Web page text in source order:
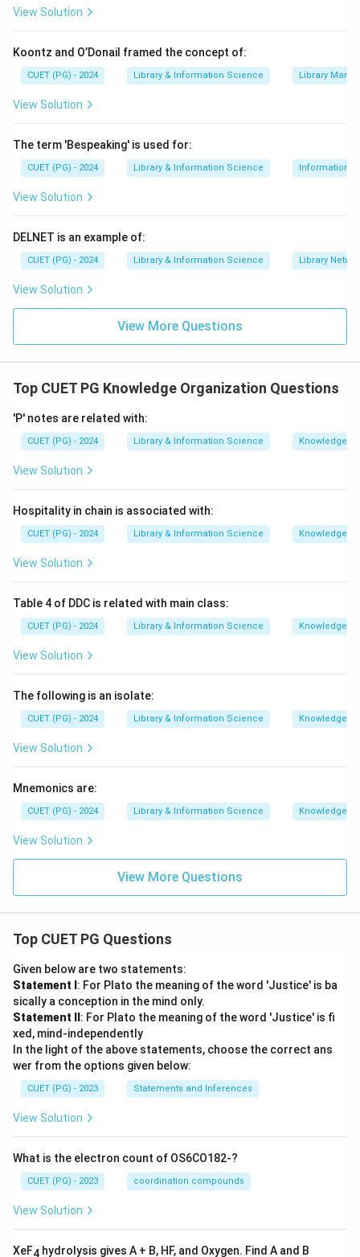
View Solution
Koontz and O’Donail framed the concept of:
CUET (PG) - 2024 Library & Information Science Library
View Solution
The term 'Bespeaking' is used for:
CUET (PG) - 2024 Library & Information Science Information
View Solution
DELNET is an example of:
CUET (PG) - 2024 Library & Information Science Library
View Solution
View More Questions
Top CUET PG Knowledge Organization Questions
'P' notes are related with:
CUET (PG) - 2024 Library & Information Science Knowledge
View Solution
Hospitality in chain is associated with:
CUET (PG) - 2024 Library & Information Science Knowledge
View Solution
Table 4 of DDC is related with main class:
CUET (PG) - 2024 Library & Information Science Knowledge
View Solution
The following is an isolate:
CUET (PG) - 2024 Library & Information Science Knowledge
View Solution
Mnemonics are:
CUET (PG) - 2024 Library & Information Science Knowledge
View Solution
View More Questions
Top CUET PG Questions
Given below are two statements:
Statement I : For Plato the meaning of the word 'Justice' is ba
sically a conception in the mind only.
Statement II : For Plato the meaning of the word 'Justice' is fi
xed, mind-independently
In the light of the above statements, choose the correct ans
wer from the options given below:
CUET (PG) - 2023 Statements and Inferences
View Solution
What is the electron count of OS6CO182-?
CUET (PG) - 2023 coordination compounds
View Solution
XeF4 hydrolysis gives A + B, HF, and Oxygen. Find A and B